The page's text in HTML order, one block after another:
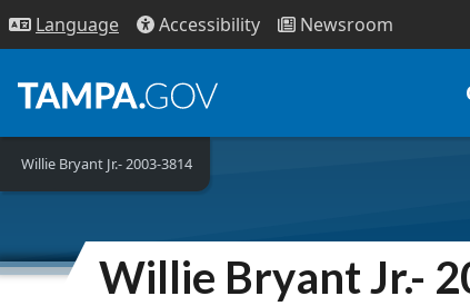
Language Accessibility Newsroom
Willie Bryant Jr.- 2003-3814
Willie Bryant Jr.-